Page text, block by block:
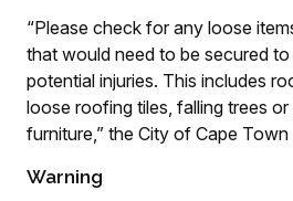
“Please check for any loose
that would need to be secured
potential injuries. This includes
loose roofing tiles, falling trees
furniture,” the City of Cape Town
Warning